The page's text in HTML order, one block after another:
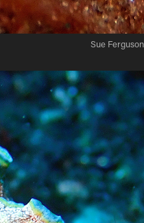
Sue Ferguson